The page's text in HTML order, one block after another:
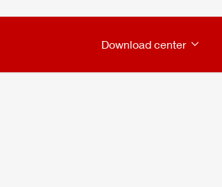
Download center